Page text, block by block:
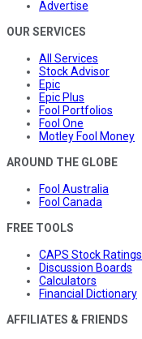
Advertise
OUR SERVICES
All Services
Stock Advisor
Epic
Epic Plus
Fool Portfolios
Fool One
Motley Fool Money
AROUND THE GLOBE
Fool Australia
Fool Canada
FREE TOOLS
CAPS Stock Ratings
Discussion Boards
Calculators
Financial Dictionary
AFFILIATES & FRIENDS